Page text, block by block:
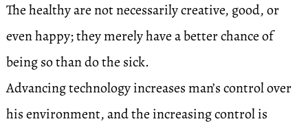
The healthy are not necessarily creative, good, or
even happy; they merely have a better chance of
being so than do the sick.
Advancing technology increases man’s control over
his environment, and the increasing control is